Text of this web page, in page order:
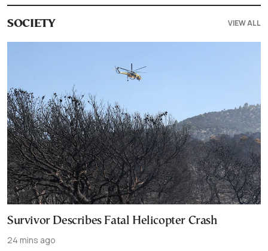
SOCIETY VIEW ALL
Survivor Describes Fatal Helicopter Crash
24 mins ago